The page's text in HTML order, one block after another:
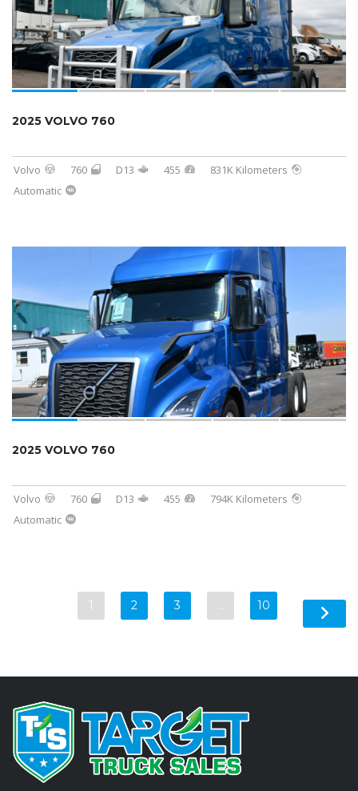
2025 VOLVO 760
Volvo 760 D13 455
831K Kilometers
Automatic
2025 VOLVO 760
Volvo 760 D13 455
794K Kilometers
Automatic
1 2 3 … 10